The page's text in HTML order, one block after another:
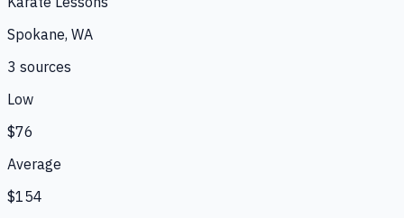
Spokane, WA
3 sources
Low
$76
Average
$154